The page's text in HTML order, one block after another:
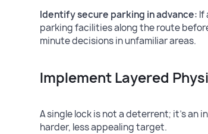
Identify secure parking in advance: If
parking facilities along the route
minute decisions in unfamiliar areas.
Implement Layered
A single lock is not a deterrent; it’s
harder, less appealing target.